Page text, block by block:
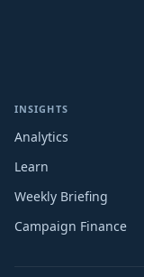
INSIGHTS
Analytics
Learn
Weekly Briefing
Campaign Finance